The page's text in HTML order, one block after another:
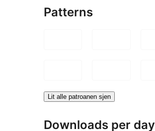
Patterns
Lit alle patroanen sjen
Downloads per day